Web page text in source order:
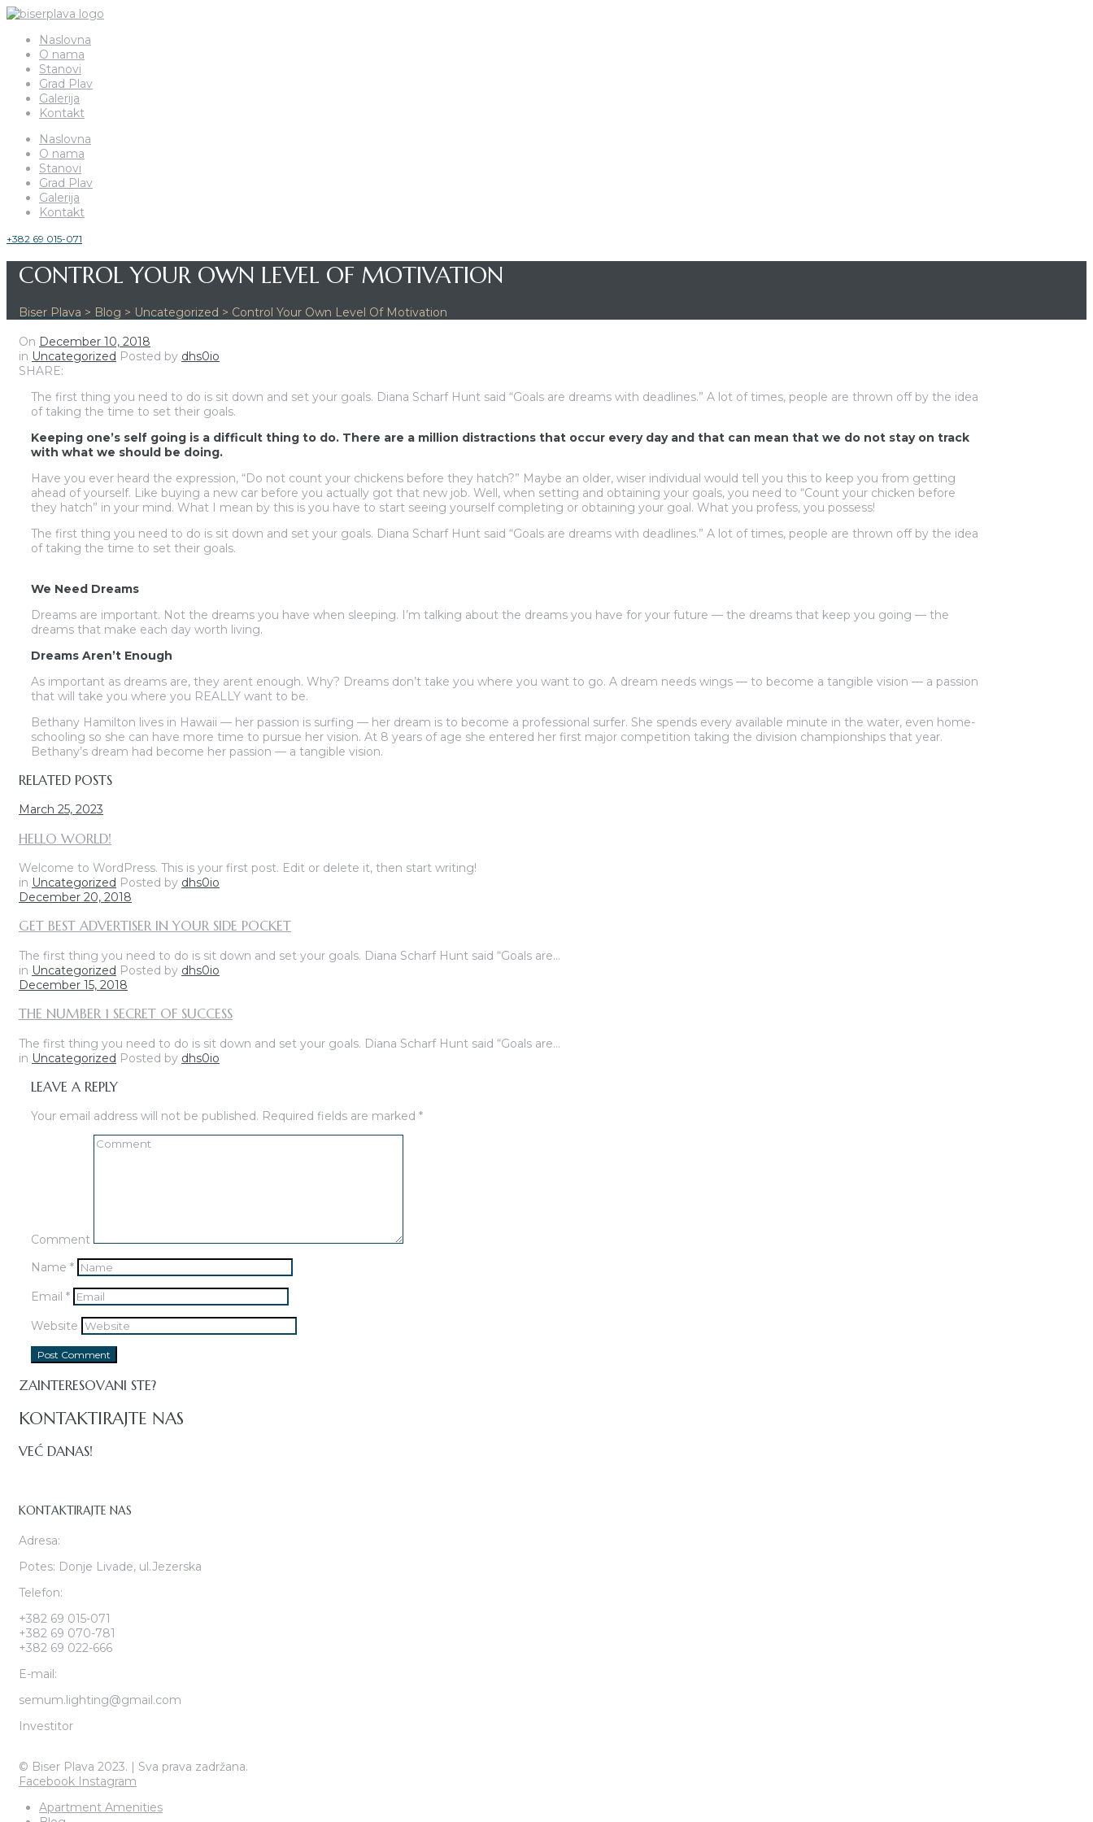
Naslovna
O nama
Stanovi
Grad Plav
Galerija
Kontakt
Naslovna
O nama
Stanovi
Grad Plav
Galerija
Kontakt
+382 69 015-071
CONTROL YOUR OWN LEVEL OF MOTIVATION
Biser Plava > Blog > Uncategorized > Control Your Own Level Of Motivation
On December 10, 2018
in Uncategorized Posted by dhs0io
SHARE:
The first thing you need to do is sit down and set your goals. Diana Scharf Hunt said “Goals are dreams with deadlines.” A lot of times, people are thrown off by the idea
of taking the time to set their goals.
Keeping one’s self going is a difficult thing to do. There are a million distractions that occur every day and that can mean that we do not stay on track
with what we should be doing.
Have you ever heard the expression, “Do not count your chickens before they hatch?” Maybe an older, wiser individual would tell you this to keep you from getting
ahead of yourself. Like buying a new car before you actually got that new job. Well, when setting and obtaining your goals, you need to “Count your chicken before
they hatch” in your mind. What I mean by this is you have to start seeing yourself completing or obtaining your goal. What you profess, you possess!
The first thing you need to do is sit down and set your goals. Diana Scharf Hunt said “Goals are dreams with deadlines.” A lot of times, people are thrown off by the idea
of taking the time to set their goals.
We Need Dreams
Dreams are important. Not the dreams you have when sleeping. I’m talking about the dreams you have for your future — the dreams that keep you going — the
dreams that make each day worth living.
Dreams Aren’t Enough
As important as dreams are, they arent enough. Why? Dreams don’t take you where you want to go. A dream needs wings — to become a tangible vision — a passion
that will take you where you REALLY want to be.
Bethany Hamilton lives in Hawaii — her passion is surfing — her dream is to become a professional surfer. She spends every available minute in the water, even home-
schooling so she can have more time to pursue her vision. At 8 years of age she entered her first major competition taking the division championships that year.
Bethany’s dream had become her passion — a tangible vision.
RELATED POSTS
March 25, 2023
HELLO WORLD!
Welcome to WordPress. This is your first post. Edit or delete it, then start writing!
in Uncategorized Posted by dhs0io
December 20, 2018
GET BEST ADVERTISER IN YOUR SIDE POCKET
The first thing you need to do is sit down and set your goals. Diana Scharf Hunt said “Goals are…
in Uncategorized Posted by dhs0io
December 15, 2018
THE NUMBER 1 SECRET OF SUCCESS
The first thing you need to do is sit down and set your goals. Diana Scharf Hunt said “Goals are…
in Uncategorized Posted by dhs0io
LEAVE A REPLY
Your email address will not be published. Required fields are marked *
Comment
Name *
Email *
Website
ZAINTERESOVANI STE?
KONTAKTIRAJTE NAS
VEĆ DANAS!
KONTAKTIRAJTE NAS
Adresa:
Potes: Donje Livade, ul.Jezerska
Telefon:
+382 69 015-071
+382 69 070-781
+382 69 022-666
E-mail:
semum.lighting@gmail.com
Investitor
© Biser Plava 2023. | Sva prava zadržana.
Facebook Instagram
Apartment Amenities